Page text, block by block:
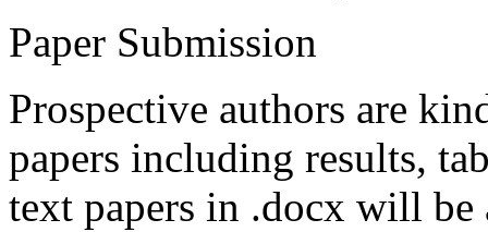
Paper Submission
Prospective authors are
papers including results,
text papers in .docx will be